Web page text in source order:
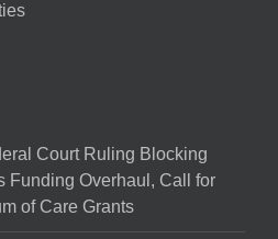
Court Ruling Blocking
Funding Overhaul, Call for
of Care Grants